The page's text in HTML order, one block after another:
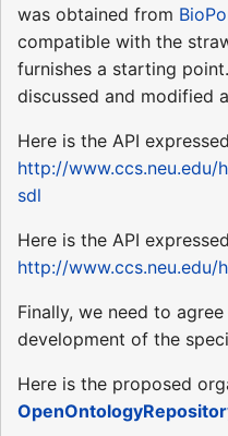
was obtained from
compatible with the
furnishes a starting
discussed and modified
Here is the API
http://www.ccs.neu.edu/
sdl
Here is the API
http://www.ccs.neu.edu/
Finally, we need to
development of the
Here is the proposed